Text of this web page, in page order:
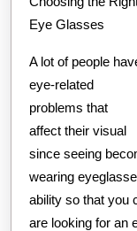
Eye Glasses
A lot of people
eye-related
problems that
affect their visual
since seeing
wearing
ability so that you
are looking for an